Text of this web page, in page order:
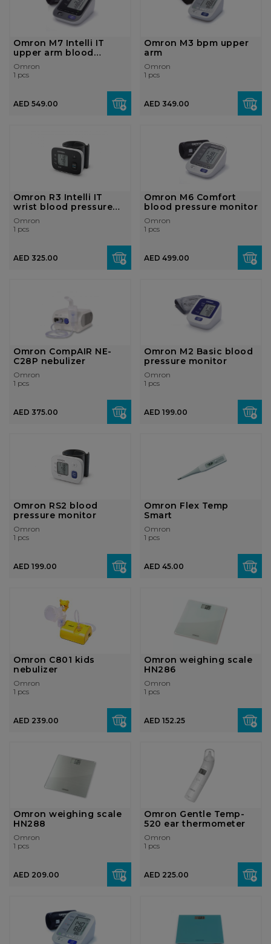
Omron M7 Intelli IT
upper arm blood
pressure monit...
Omron
1 pcs
AED 549.00
Omron M3 bpm upper
arm
Omron
1 pcs
AED 349.00
Omron R3 Intelli IT
wrist blood pressure
monitor
Omron
1 pcs
AED 325.00
Omron M6 Comfort
blood pressure monitor
Omron
1 pcs
AED 499.00
Omron CompAIR NE-
C28P nebulizer
Omron
1 pcs
AED 375.00
Omron M2 Basic blood
pressure monitor
Omron
1 pcs
AED 199.00
Omron RS2 blood
pressure monitor
Omron
1 pcs
AED 199.00
Omron Flex Temp
Smart
Omron
1 pcs
AED 45.00
Omron C801 kids
nebulizer
Omron
1 pcs
AED 239.00
Omron weighing scale
HN286
Omron
1 pcs
AED 152.25
Omron weighing scale
HN288
Omron
1 pcs
AED 209.00
Omron Gentle Temp-
520 ear thermometer
Omron
1 pcs
AED 225.00